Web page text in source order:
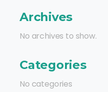
Archives
No archives to show.
Categories
No categories